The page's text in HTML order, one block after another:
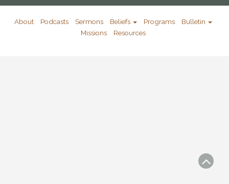
About Podcasts Sermons Beliefs Programs
Bulletin
Missions
Resources